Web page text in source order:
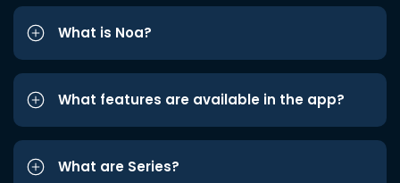
What is Noa?
What features are available in the app?
What are Series?